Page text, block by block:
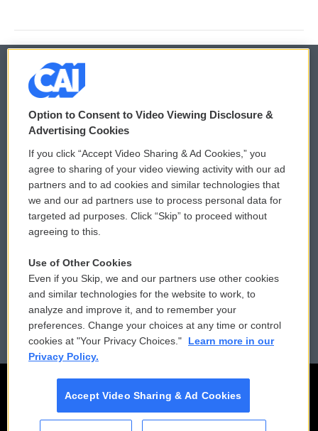
© 2026
Privacy and Terms
Comments Policy
Donor Privacy Policy
Contact Us
Reports and Filings
Employment
WCAI eNews Sign Up
Submit a PSA
Vehicle Donation
Public File Assistance
FCC Public Files
Option to Consent to Video Viewing Disclosure &
Advertising Cookies
If you click “Accept Video Sharing & Ad Cookies,” you
agree to sharing of your video viewing activity with our ad
partners and to ad cookies and similar technologies that
we and our ad partners use to process personal data for
targeted ad purposes. Click “Skip” to proceed without
agreeing to this.
Use of Other Cookies
Even if you Skip, we and our partners use other cookies
and similar technologies for the website to work, to
analyze and improve it, and to remember your
preferences. Change your choices at any time or control
cookies at "Your Privacy Choices."
Learn more in our
Privacy Policy.
Accept Video Sharing & Ad Cookies